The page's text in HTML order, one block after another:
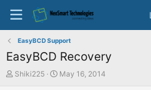
EasyBCD Support
EasyBCD Recovery
T
Shiki225
S
May 16, 2014